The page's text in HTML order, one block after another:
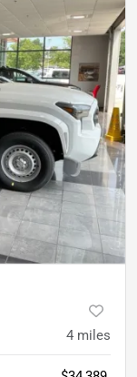
4 miles